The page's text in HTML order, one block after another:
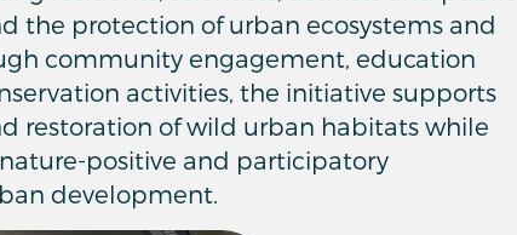
the protection of urban ecosystems and
community engagement, education
activities, the initiative supports
restoration of wild urban habitats while
positive and participatory
development.